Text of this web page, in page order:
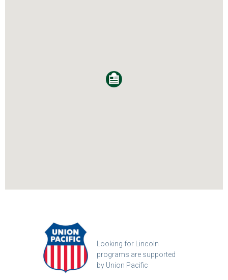
Looking for Lincoln
programs are supported
by Union Pacific